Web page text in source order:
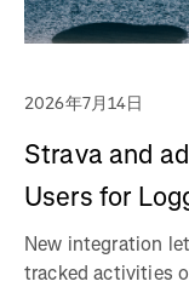
2026年7月14日
Strava and
Users for
New integration
tracked activities